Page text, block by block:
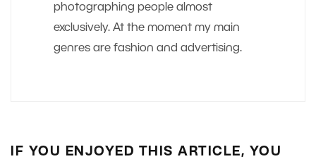
photographing people almost
exclusively. At the moment my main
genres are fashion and advertising.
IF YOU ENJOYED THIS ARTICLE, YOU